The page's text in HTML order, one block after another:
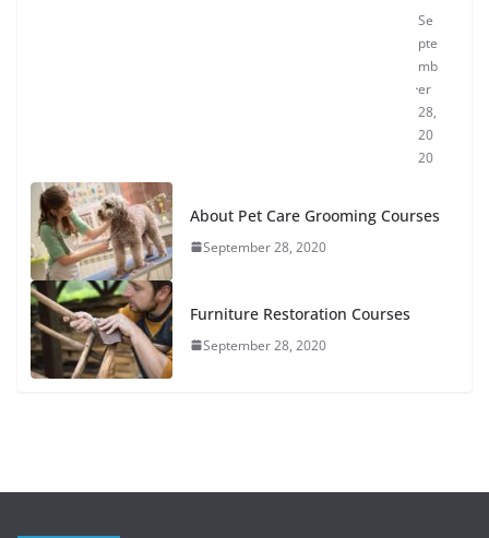
Se
pte
mb
er
28,
20
20
About Pet Care Grooming Courses
September 28, 2020
Furniture Restoration Courses
September 28, 2020